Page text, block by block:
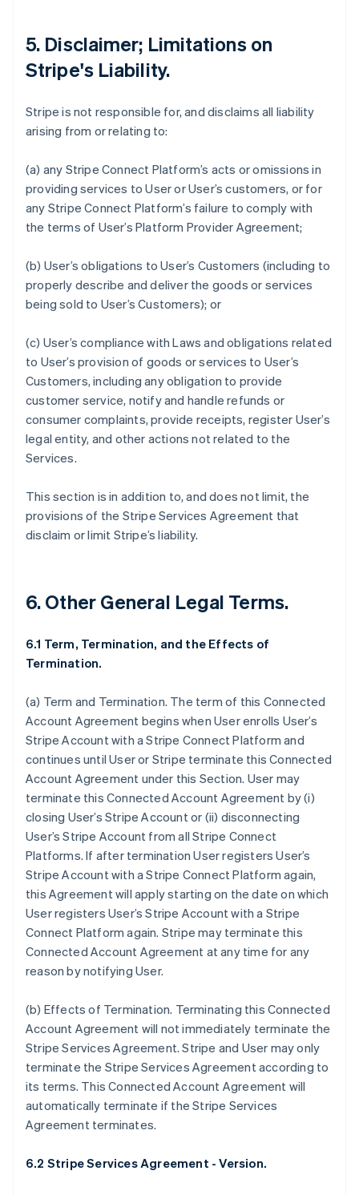
5. Disclaimer; Limitations on
Stripe's Liability.
Stripe is not responsible for, and disclaims all liability
arising from or relating to:
(a) any Stripe Connect Platform’s acts or omissions in
providing services to User or User’s customers, or for
any Stripe Connect Platform’s failure to comply with
the terms of User’s Platform Provider Agreement;
(b) User’s obligations to User’s Customers (including to
properly describe and deliver the goods or services
being sold to User’s Customers); or
(c) User’s compliance with Laws and obligations related
to User’s provision of goods or services to User’s
Customers, including any obligation to provide
customer service, notify and handle refunds or
consumer complaints, provide receipts, register User’s
legal entity, and other actions not related to the
Services.
This section is in addition to, and does not limit, the
provisions of the Stripe Services Agreement that
disclaim or limit Stripe’s liability.
6. Other General Legal Terms.
6.1 Term, Termination, and the Effects of
Termination.
(a) Term and Termination. The term of this Connected
Account Agreement begins when User enrolls User’s
Stripe Account with a Stripe Connect Platform and
continues until User or Stripe terminate this Connected
Account Agreement under this Section. User may
terminate this Connected Account Agreement by (i)
closing User’s Stripe Account or (ii) disconnecting
User’s Stripe Account from all Stripe Connect
Platforms. If after termination User registers User’s
Stripe Account with a Stripe Connect Platform again,
this Agreement will apply starting on the date on which
User registers User’s Stripe Account with a Stripe
Connect Platform again. Stripe may terminate this
Connected Account Agreement at any time for any
reason by notifying User.
(b) Effects of Termination. Terminating this Connected
Account Agreement will not immediately terminate the
Stripe Services Agreement. Stripe and User may only
terminate the Stripe Services Agreement according to
its terms. This Connected Account Agreement will
automatically terminate if the Stripe Services
Agreement terminates.
6.2 Stripe Services Agreement - Version.
Australia
English
Austria
Deutsch English
Belgium
NederlandsFrançaisDeutschEnglish
Brazil
PortuguêsEnglish
Bulgaria
English
Canada
English Français
EnglishItaliano
Cyprus
English
Czech Republic
English
Denmark
English
Estonia
English
EnglishSvenska